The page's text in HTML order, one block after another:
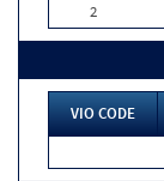
2
VIO CODE